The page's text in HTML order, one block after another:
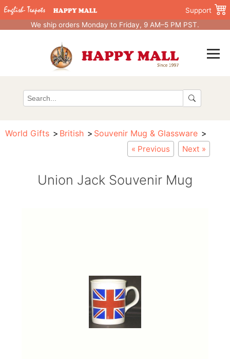
Support
We ship orders Monday to Friday, 9 AM–5 PM PST.
World Gifts British Souvenir Mug & Glassware
« Previous Next »
Union Jack Souvenir Mug